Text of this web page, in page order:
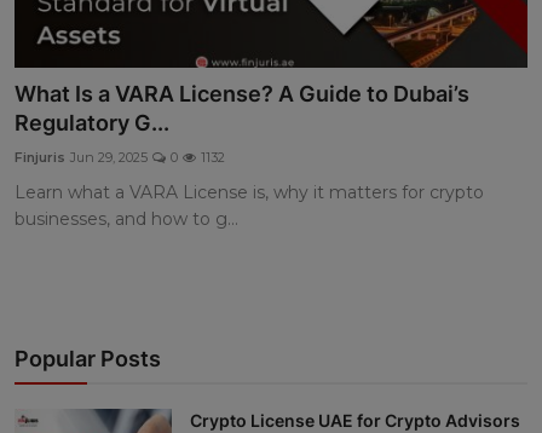
What Is a VARA License? A Guide to Dubai’s
Regulatory G...
Finjuris Jun 29, 2025 0 1132
Learn what a VARA License is, why it matters for crypto
businesses, and how to g...
Popular Posts
Crypto License UAE for Crypto Advisors